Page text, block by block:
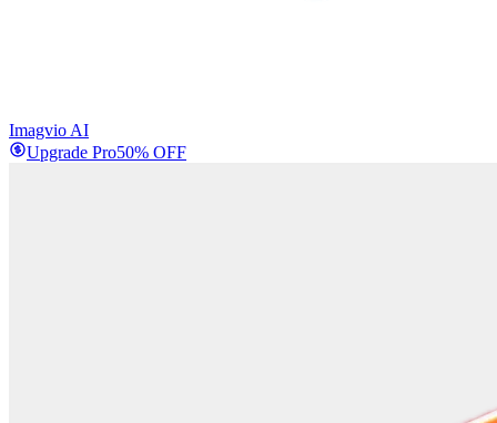
Imagvio AI
Upgrade Pro50% OFF